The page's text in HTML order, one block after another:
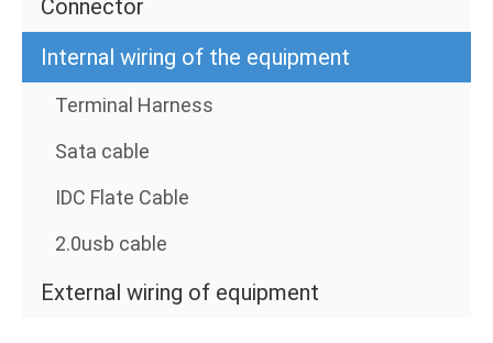
Connector
Internal wiring of the equipment
Terminal Harness
Sata cable
IDC Flate Cable
2.0usb cable
External wiring of equipment